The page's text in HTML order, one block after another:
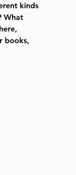
kinds
What
books,